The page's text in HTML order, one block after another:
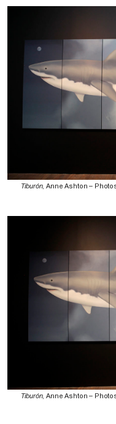
Tiburón, Anne Ashton –
Tiburón, Anne Ashton –